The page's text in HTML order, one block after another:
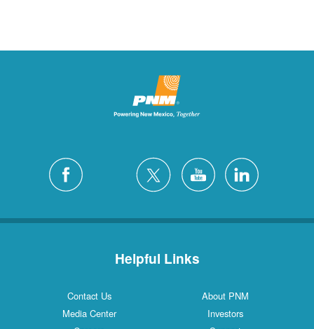
Helpful Links
Contact Us
About PNM
Media Center
Investors